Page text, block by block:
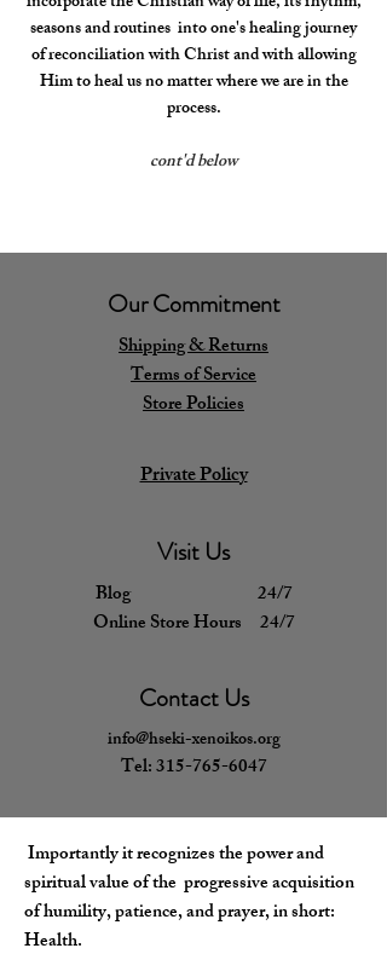
seasons and routines into one's healing journey
of reconciliation with Christ and with allowing
Him to heal us no matter where we are in the
process.
cont'd below
Our Commitment
Shipping & Returns
Terms of Service
Store Policies
Private Policy
Visit Us
Blog 24/7
Online Store Hours 24/7
Contact Us
info@hseki-xenoikos.org
Tel:315-765-6047
​Importantlyit recognizes the power and
spiritual value of the progressive acquisition
of humility, patience, and prayer, in short:
Health.